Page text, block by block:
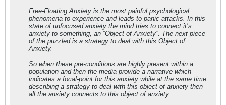
Free-Floating Anxiety is the most painful psychological
phenomena to experience and leads to panic attacks. In this
state of unfocused anxiety the mind tries to connect it’s
anxiety to something, an “Object of Anxiety”. The next piece
of the puzzled is a strategy to deal with this Object of
Anxiety.
So when these pre-conditions are highly present within a
population and then the media provide a narrative which
indicates a focal-point for this anxiety while at the same time
describing a strategy to deal with this object of anxiety then
all the anxiety connects to this object of anxiety.